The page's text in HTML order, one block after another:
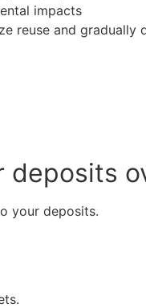
impacts
reuse and gradually
deposits
your deposits.